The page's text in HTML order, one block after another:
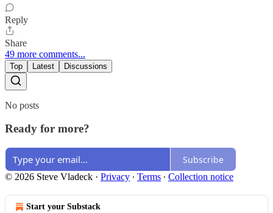
Reply
Share
49 more comments...
Top Latest Discussions
No posts
Ready for more?
Subscribe
© 2026 Steve Vladeck · Privacy ∙ Terms ∙ Collection notice
Start your Substack